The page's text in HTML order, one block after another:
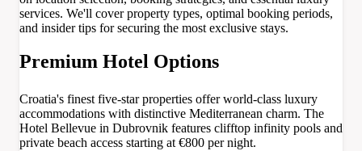
services. We'll cover property types, optimal booking periods,
and insider tips for securing the most exclusive stays.
Premium Hotel Options
Croatia's finest five-star properties offer world-class luxury
accommodations with distinctive Mediterranean charm. The
Hotel Bellevue in Dubrovnik features clifftop infinity pools and
private beach access starting at €800 per night.